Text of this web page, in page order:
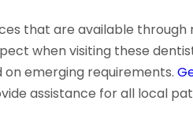
that are available through
when visiting these
on emerging requirements.
assistance for all local